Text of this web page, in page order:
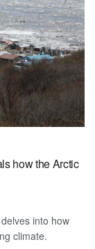
how the Arctic
into how
climate.